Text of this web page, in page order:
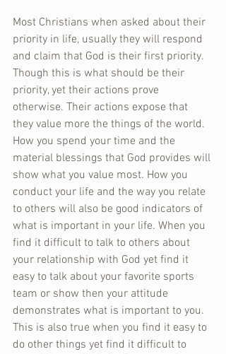
Most Christians when asked about their
priority in life, usually they will respond
and claim that God is their first priority.
Though this is what should be their
priority, yet their actions prove
otherwise. Their actions expose that
they value more the things of the world.
How you spend your time and the
material blessings that God provides will
show what you value most. How you
conduct your life and the way you relate
to others will also be good indicators of
what is important in your life. When you
find it difficult to talk to others about
your relationship with God yet find it
easy to talk about your favorite sports
team or show then your attitude
demonstrates what is important to you.
This is also true when you find it easy to
do other things yet find it difficult to